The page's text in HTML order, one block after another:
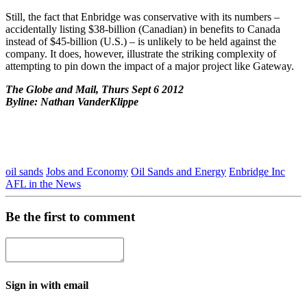
Still, the fact that Enbridge was conservative with its numbers –
accidentally listing $38-billion (Canadian) in benefits to Canada
instead of $45-billion (U.S.) – is unlikely to be held against the
company. It does, however, illustrate the striking complexity of
attempting to pin down the impact of a major project like Gateway.
The Globe and Mail, Thurs Sept 6 2012
Byline: Nathan VanderKlippe
oil sands Jobs and Economy Oil Sands and Energy Enbridge Inc
AFL in the News
Be the first to comment
Sign in with email